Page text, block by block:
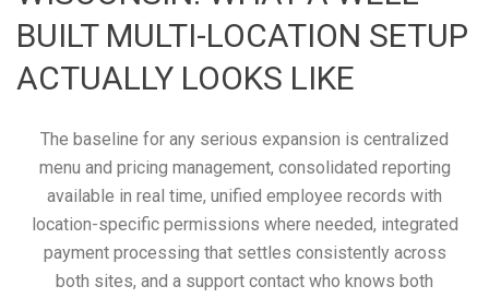
BUILT MULTI-LOCATION SETUP
ACTUALLY LOOKS LIKE
The baseline for any serious expansion is centralized
menu and pricing management, consolidated reporting
available in real time, unified employee records with
location-specific permissions where needed, integrated
payment processing that settles consistently across
both sites, and a support contact who knows both